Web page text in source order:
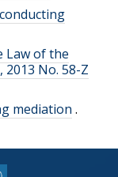
Law of the
2013 No. 58-Z
mediation .